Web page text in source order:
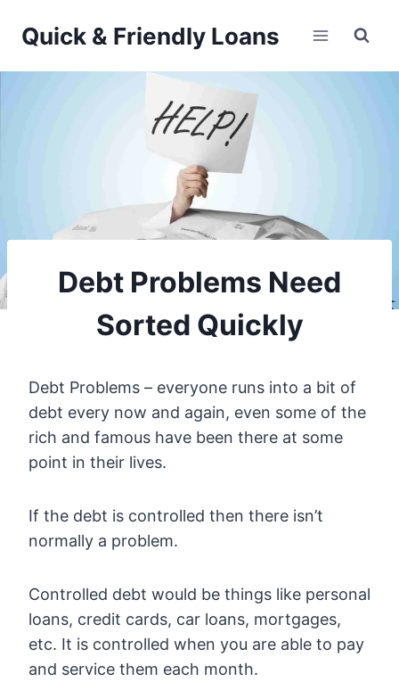
Quick & Friendly Loans
Debt Problems Need
Sorted Quickly
Debt Problems – everyone runs into a bit of
debt every now and again, even some of the
rich and famous have been there at some
point in their lives.
If the debt is controlled then there isn’t
normally a problem.
Controlled debt would be things like personal
loans, credit cards, car loans, mortgages,
etc. It is controlled when you are able to pay
and service them each month.